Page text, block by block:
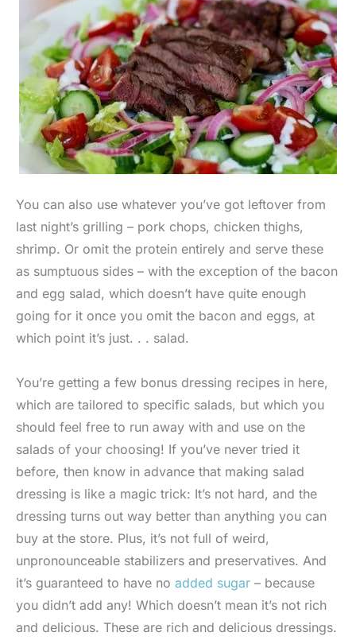
You can also use whatever you’ve got leftover from
last night’s grilling – pork chops, chicken thighs,
shrimp. Or omit the protein entirely and serve these
as sumptuous sides – with the exception of the bacon
and egg salad, which doesn’t have quite enough
going for it once you omit the bacon and eggs, at
which point it’s just. . . salad.
You’re getting a few bonus dressing recipes in here,
which are tailored to specific salads, but which you
should feel free to run away with and use on the
salads of your choosing! If you’ve never tried it
before, then know in advance that making salad
dressing is like a magic trick: It’s not hard, and the
dressing turns out way better than anything you can
buy at the store. Plus, it’s not full of weird,
unpronounceable stabilizers and preservatives. And
it’s guaranteed to have no added sugar – because
you didn’t add any! Which doesn’t mean it’s not rich
and delicious. These are rich and delicious dressings.